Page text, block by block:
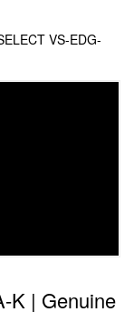
VS-EDG-
K | Genuine